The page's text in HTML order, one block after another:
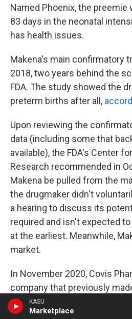
KASU
Marketplace
Named Phoenix, the
83 days in the neonatal
has health issues.
Makena's main confirmatory
2018, two years behind the
FDA. The study showed the
preterm births after all,
Upon reviewing the
data (including some that
available), the FDA's Center
Research recommended in
Makena be pulled from the
the drugmaker didn't
a hearing to discuss its
required and isn't expected to
at the earliest. Meanwhile,
market.
In November 2020, Covis
company that previously
Tallarico, head of goverment
Covis Pharma, says it has